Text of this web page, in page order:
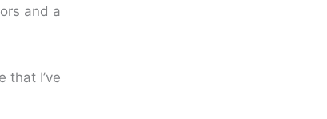
and a
that I’ve